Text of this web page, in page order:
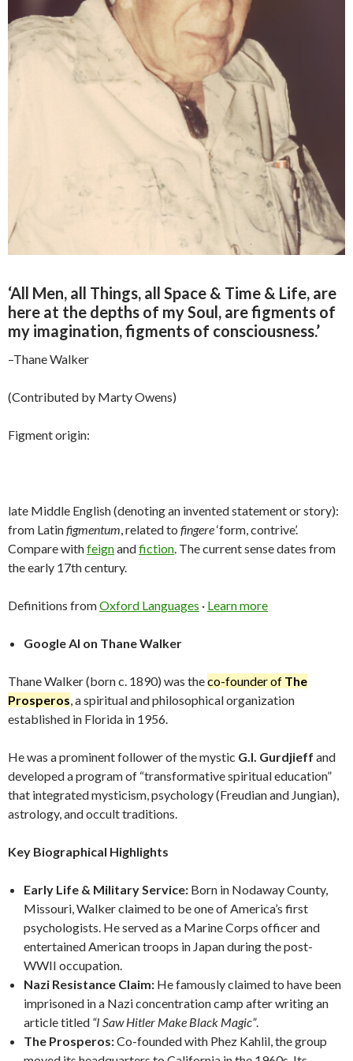
‘All Men, all Things, all Space & Time & Life, are
here at the depths of my Soul, are figments of
my imagination, figments of consciousness.’
–Thane Walker
(Contributed by Marty Owens)
Figment origin:
late Middle English (denoting an invented statement or story):
from Latinfigmentum , related to fingere‘form, contrive’.
Compare withfeignandfiction . The current sense dates from
the early 17th century.
Definitions fromOxford Languages · Learn more
Google AI on Thane Walker
Thane Walker (born c. 1890) was theco-founder of The
Prosperos , a spiritual and philosophical organization
established in Florida in 1956.
He was a prominent follower of the mystic G.I. Gurdjieff and
developed a program of “transformative spiritual education”
that integrated mysticism, psychology (Freudian and Jungian),
astrology, and occult traditions.
Key Biographical Highlights
Early Life & Military Service: Born in Nodaway County,
Missouri, Walker claimed to be one of America’s first
psychologists. He served as a Marine Corps officer and
entertained American troops in Japan during the post-
WWII occupation.
Nazi Resistance Claim: He famously claimed to have been
imprisoned in a Nazi concentration camp after writing an
article titled “I Saw Hitler Make Black Magic”.
The Prosperos:Co-founded with Phez Kahlil, the group